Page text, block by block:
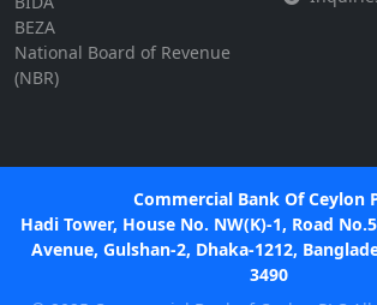
BEZA
National Board of Revenue
(NBR)
Commercial Bank Of Ceylon
Hadi Tower, House No. NW(K)-1, Road
Avenue, Gulshan-2, Dhaka-1212,
3490